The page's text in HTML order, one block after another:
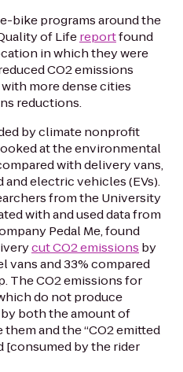
bike programs around the
of Lifereportfound
in which they were
CO2 emissions
more dense cities
reductions.
by climate nonprofit
at the environmental
with delivery vans,
electric vehicles (EVs).
from the University
with and used data from
Pedal Me, found
cut CO2 emissions by
vans and 33% compared
The CO2 emissions for
do not produce
both the amount of
and the “CO2 emitted
[consumed by the rider